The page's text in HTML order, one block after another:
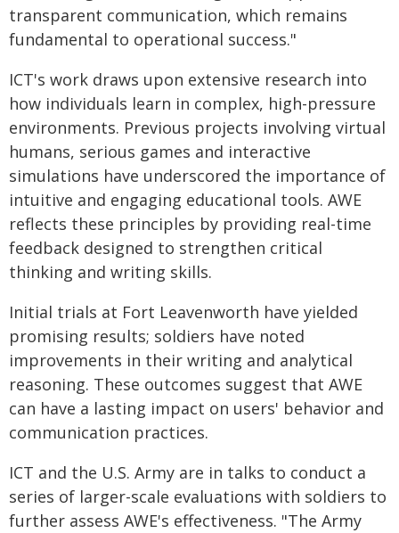
transparent communication, which remains
fundamental to operational success."
ICT's work draws upon extensive research into
how individuals learn in complex, high-pressure
environments. Previous projects involving virtual
humans, serious games and interactive
simulations have underscored the importance of
intuitive and engaging educational tools. AWE
reflects these principles by providing real-time
feedback designed to strengthen critical
thinking and writing skills.
Initial trials at Fort Leavenworth have yielded
promising results; soldiers have noted
improvements in their writing and analytical
reasoning. These outcomes suggest that AWE
can have a lasting impact on users' behavior and
communication practices.
ICT and the U.S. Army are in talks to conduct a
series of larger-scale evaluations with soldiers to
further assess AWE's effectiveness. "The Army